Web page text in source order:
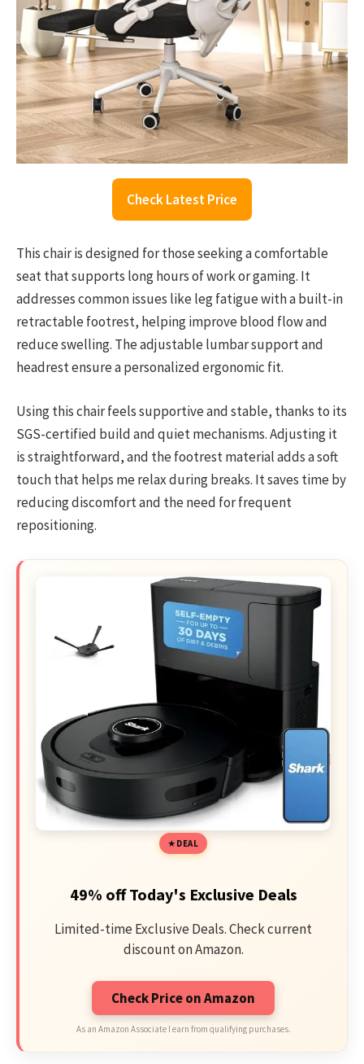
Check Latest Price
This chair is designed for those seeking a comfortable
seat that supports long hours of work or gaming. It
addresses common issues like leg fatigue with a built-in
retractable footrest, helping improve blood flow and
reduce swelling. The adjustable lumbar support and
headrest ensure a personalized ergonomic fit.
Using this chair feels supportive and stable, thanks to its
SGS-certified build and quiet mechanisms. Adjusting it
is straightforward, and the footrest material adds a soft
touch that helps me relax during breaks. It saves time by
reducing discomfort and the need for frequent
repositioning.
DEAL
49% off Today's Exclusive Deals
Limited-time Exclusive Deals. Check current
discount on Amazon.
Check Price on Amazon
As an Amazon Associate I earn from qualifying purchases.